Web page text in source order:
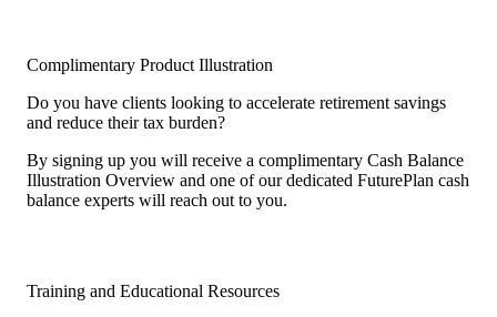
Complimentary Product Illustration
Do you have clients looking to accelerate retirement savings
and reduce their tax burden?
By signing up you will receive a complimentary Cash Balance
Illustration Overview and one of our dedicated FuturePlan cash
balance experts will reach out to you.
Training and Educational Resources